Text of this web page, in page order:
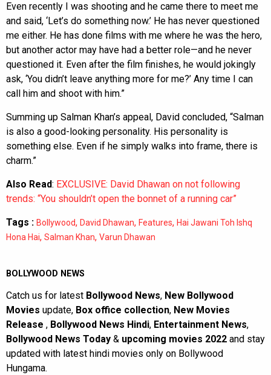
Even recently I was shooting and he came there to meet me
and said, ‘Let’s do something now.’ He has never questioned
me either. He has done films with me where he was the hero,
but another actor may have had a better role—and he never
questioned it. Even after the film finishes, he would jokingly
ask, ‘You didn’t leave anything more for me?’ Any time I can
call him and shoot with him.”
Summing up Salman Khan’s appeal, David concluded, “Salman
is also a good-looking personality. His personality is
something else. Even if he simply walks into frame, there is
charm.”
Also Read: EXCLUSIVE: David Dhawan on not following
trends: “You shouldn’t open the bonnet of a running car”
Tags : Bollywood, David Dhawan, Features, Hai Jawani Toh Ishq
Hona Hai, Salman Khan, Varun Dhawan
BOLLYWOOD NEWS
Catch us for latest Bollywood News, New Bollywood
Movies update, Box office collection, New Movies
Release , Bollywood News Hindi, Entertainment News,
Bollywood News Today & upcoming movies 2022 and stay
updated with latest hindi movies only on Bollywood
Hungama.